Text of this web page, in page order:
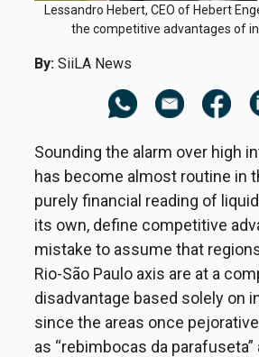
Lessandro Hebert, CEO of Hebert
the competitive advantages of
By: SiiLA News
Sounding the alarm over high
has become almost routine in
purely financial reading of
its own, define competitive
mistake to assume that
Rio-São Paulo axis are at a
disadvantage based solely on
since the areas once
as “rebimbocas da parafuseta”